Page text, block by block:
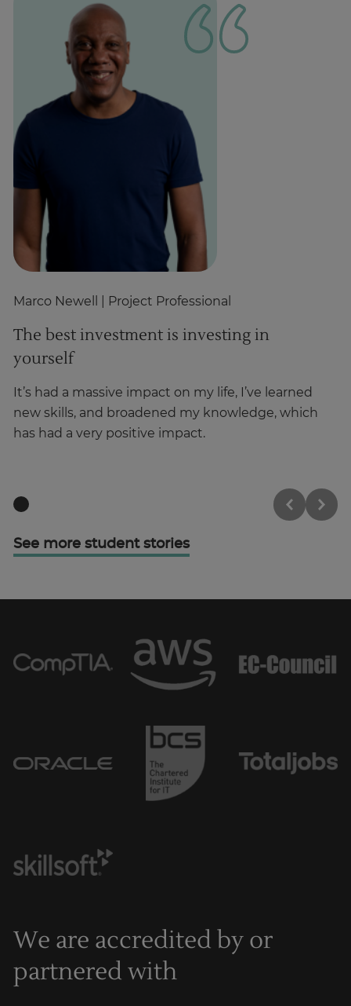
Marco Newell | Project Professional
The best investment is investing in
yourself
It’s had a massive impact on my life, I’ve learned
new skills, and broadened my knowledge, which
has had a very positive impact.
See more student stories
We are accredited by or
partnered with